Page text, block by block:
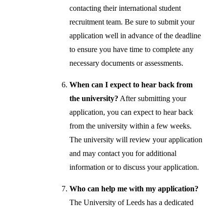
contacting their international student
recruitment team. Be sure to submit your
application well in advance of the deadline
to ensure you have time to complete any
necessary documents or assessments.
When can I expect to hear back from
the university? After submitting your
application, you can expect to hear back
from the university within a few weeks.
The university will review your application
and may contact you for additional
information or to discuss your application.
Who can help me with my application?
The University of Leeds has a dedicated